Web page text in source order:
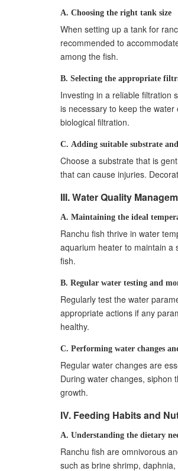
C. Addressing
A. Guidelines for
B. Preparing for
X. Breeding Ranchu
A. Understanding the
B. Creating a
C. Caring for the fry
XI. Common Mistakes
A. Overfeeding and
B. Neglecting water
XII. FAQ Section
A. What are the ideal
B. How often should I
C. Can I keep ranchu
A. Choosing the right tank size
When setting up a tank for
recommended to
among the fish.
B. Selecting the appropriate
Investing in a reliable filtration
is necessary to keep the
biological filtration.
C. Adding suitable substrate
Choose a substrate that is
that can cause injuries.
III. Water Quality
A. Maintaining the ideal
Ranchu fish thrive in water
aquarium heater to maintain a
fish.
B. Regular water testing and
Regularly test the water
appropriate actions if any
healthy.
C. Performing water changes
Regular water changes are
During water changes, siphon
growth.
IV. Feeding Habits and
A. Understanding the dietary
Ranchu fish are omnivorous
such as brine shrimp,